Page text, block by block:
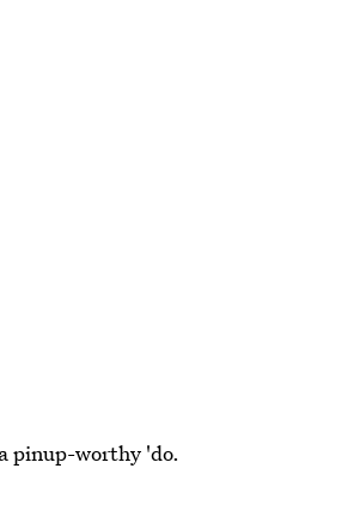
pinup-worthy 'do.